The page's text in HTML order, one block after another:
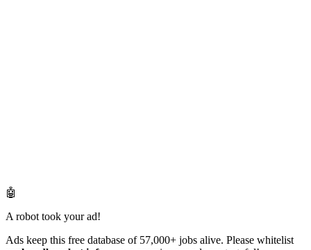
🤖
A robot took your ad!
Ads keep this free database of 57,000+ jobs alive. Please whitelist